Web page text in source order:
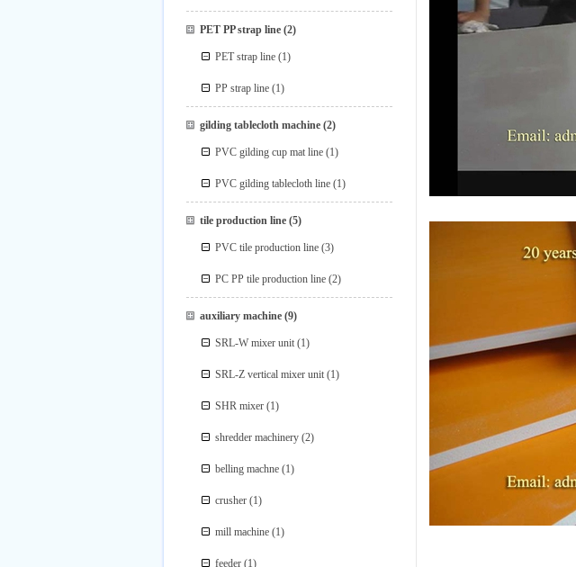
PET PP strap line(2)
PET strap line (1)
PP strap line (1)
gilding tablecloth machine(2)
PVC gilding cup mat line (1)
PVC gilding tablecloth line (1)
tile production line(5)
PVC tile production line (3)
PC PP tile production line (2)
auxiliary machine(9)
SRL-W mixer unit (1)
SRL-Z vertical mixer unit (1)
SHR mixer (1)
shredder machinery (2)
belling machne (1)
crusher (1)
mill machine (1)
feeder (1)